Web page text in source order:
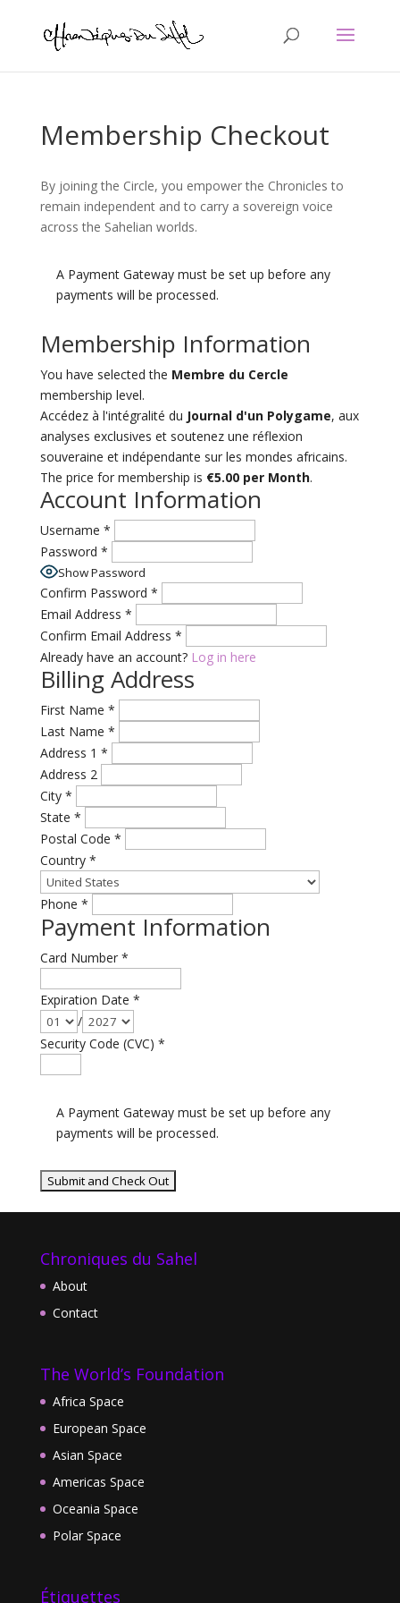
Membership Checkout
By joining the Circle, you empower the Chronicles to
remain independent and to carry a sovereign voice
across the Sahelian worlds.
A Payment Gateway must be set up before any
payments will be processed.
Membership Information
You have selected the Membre du Cercle
membership level.
Accédez à l'intégralité du Journal d'un Polygame, aux
analyses exclusives et soutenez une réflexion
souveraine et indépendante sur les mondes africains.
The price for membership is €5.00 per Month.
Account Information
Username *
Password *
Show Password
Confirm Password *
Email Address *
Confirm Email Address *
Already have an account? Log in here
Billing Address
First Name *
Last Name *
Address 1 *
Address 2
City *
State *
Postal Code *
Country *
Phone *
Payment Information
Card Number *
Expiration Date *
/
Security Code (CVC) *
A Payment Gateway must be set up before any
payments will be processed.
Chroniques du Sahel
About
Contact
The World’s Foundation
Africa Space
European Space
Asian Space
Americas Space
Oceania Space
Polar Space
Étiquettes